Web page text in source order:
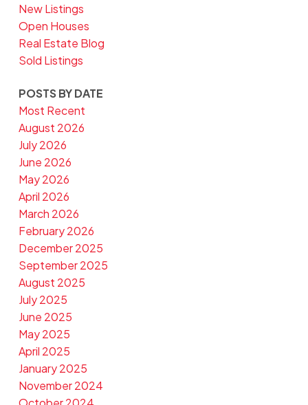
New Listings
Open Houses
Real Estate Blog
Sold Listings
POSTS BY DATE
Most Recent
August 2026
July 2026
June 2026
May 2026
April 2026
March 2026
February 2026
December 2025
September 2025
August 2025
July 2025
June 2025
May 2025
April 2025
January 2025
November 2024